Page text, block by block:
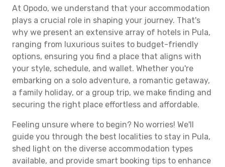
At Opodo, we understand that your accommodation
plays a crucial role in shaping your journey. That's
why we present an extensive array of hotels in Pula,
ranging from luxurious suites to budget-friendly
options, ensuring you find a place that aligns with
your style, schedule, and wallet. Whether you're
embarking on a solo adventure, a romantic getaway,
a family holiday, or a group trip, we make finding and
securing the right place effortless and affordable.
Feeling unsure where to begin? No worries! We'll
guide you through the best localities to stay in Pula,
shed light on the diverse accommodation types
available, and provide smart booking tips to enhance